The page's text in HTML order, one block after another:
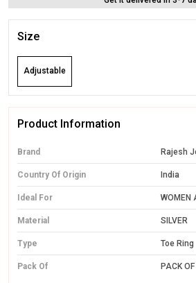
Size
Adjustable
Product Information
Brand Rajesh
Country Of Origin India
Ideal For WOMEN
Material SILVER
Type Toe Ring
Pack Of PACK OF